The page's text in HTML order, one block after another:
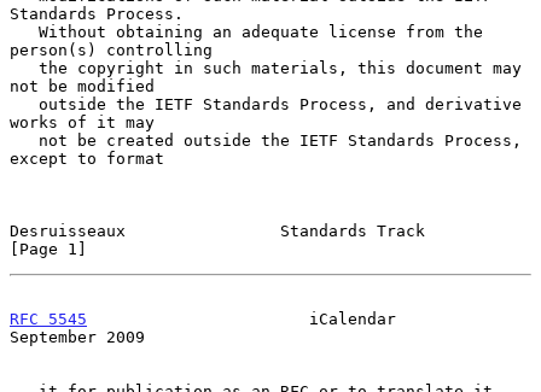
Standards Process.
person(s) controlling
not be modified
works of it may
except to format
Desruisseaux                Standards Track
[Page 1]
RFC 5545
                       iCalendar
September 2009